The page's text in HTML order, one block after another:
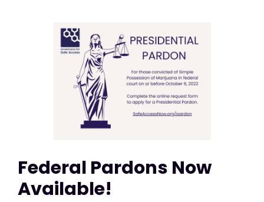
Federal Pardons Now
Available!